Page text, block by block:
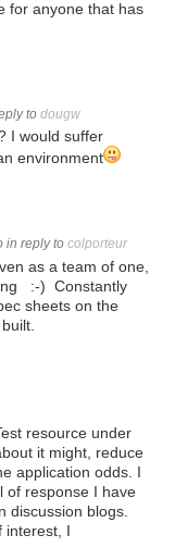
for anyone that has
to dougw
I would suffer
environment
in reply to colporteur
as a team of one,
:-) Constantly
sheets on the
resource under
it might, reduce
application odds. I
of response I have
discussion blogs.
interest, I